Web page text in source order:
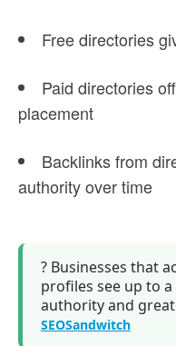
Free directories
Paid directories
placement
Backlinks from
authorityover time
? Businesses that
profiles see up to a
authorityand
SEOSandwitch